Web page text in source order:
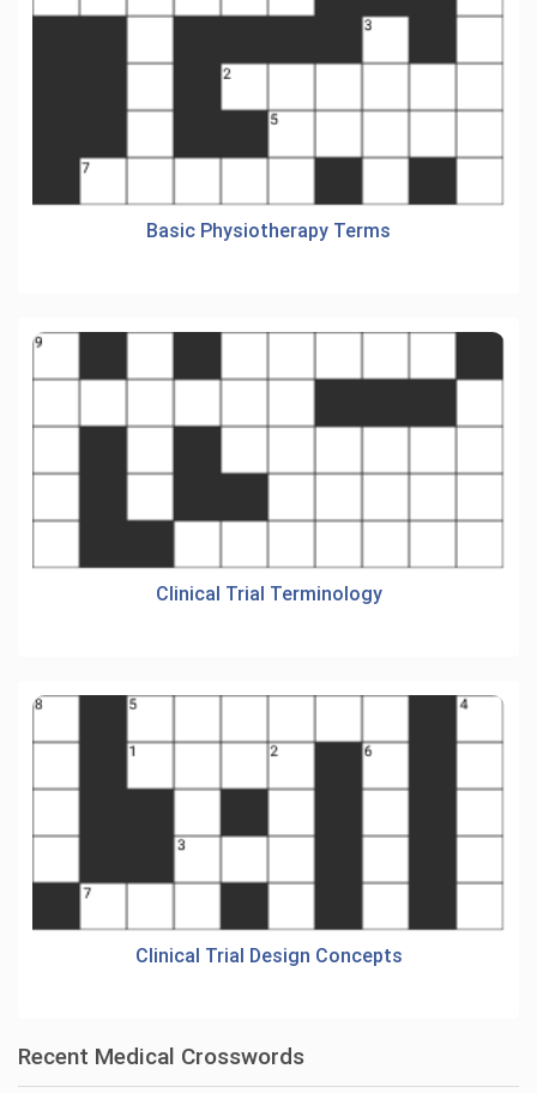
Basic Physiotherapy Terms
Clinical Trial Terminology
Clinical Trial Design Concepts
Recent Medical Crosswords